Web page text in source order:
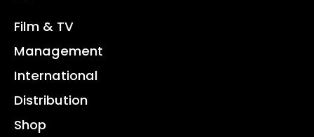
Film & TV
Management
International
Distribution
Shop